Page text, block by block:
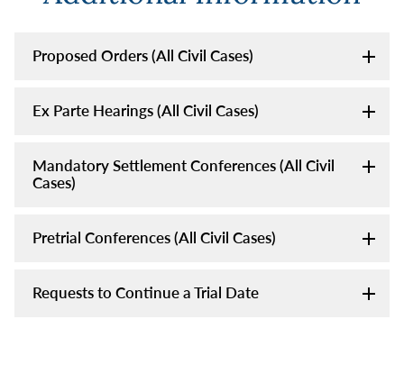
Proposed Orders (All Civil Cases)
Ex Parte Hearings (All Civil Cases)
Mandatory Settlement Conferences (All Civil
Cases)
Pretrial Conferences (All Civil Cases)
Requests to Continue a Trial Date